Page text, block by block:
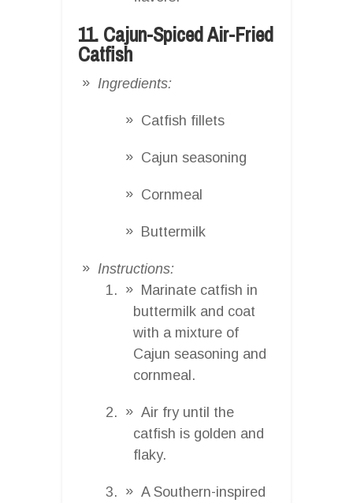
11. Cajun-Spiced Air-Fried
Catfish
Ingredients:
Catfish fillets
Cajun seasoning
Cornmeal
Buttermilk
Instructions:
Marinate catfish in
buttermilk and coat
with a mixture of
Cajun seasoning and
cornmeal.
Air fry until the
catfish is golden and
flaky.
A Southern-inspired